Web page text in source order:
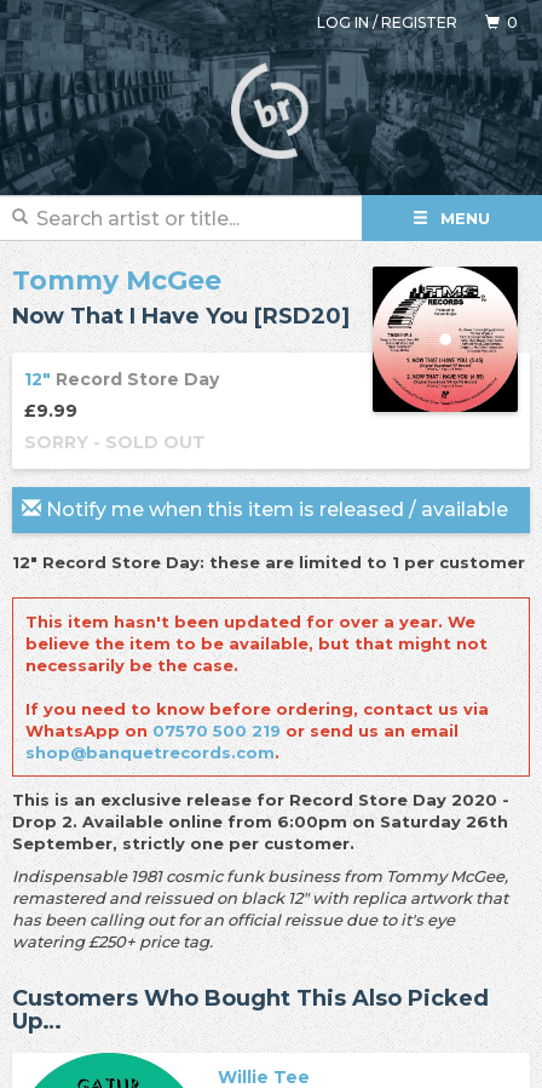
LOG IN/REGISTER 0
MENU
Tommy McGee
Now That I Have You [RSD20]
12" Record Store Day
£9.99
SORRY - SOLD OUT
Notify me when this item is released / available
12" Record Store Day: these are limited to 1 per customer
This item hasn't been updated for over a year. We
believe the item to be available, but that might not
necessarily be the case.
If you need to know before ordering, contact us via
WhatsApp on07570 500 219 or send us an email
shop@banquetrecords.com.
This is an exclusive release for Record Store Day 2020 -
Drop 2. Available online from 6:00pm on Saturday 26th
September, strictly one per customer.
Indispensable 1981 cosmic funk business from Tommy McGee,
remastered and reissued on black 12" with replica artwork that
has been calling out for an official reissue due to it's eye
watering £250+ price tag.
Customers Who Bought This Also Picked
Up…
Willie Tee